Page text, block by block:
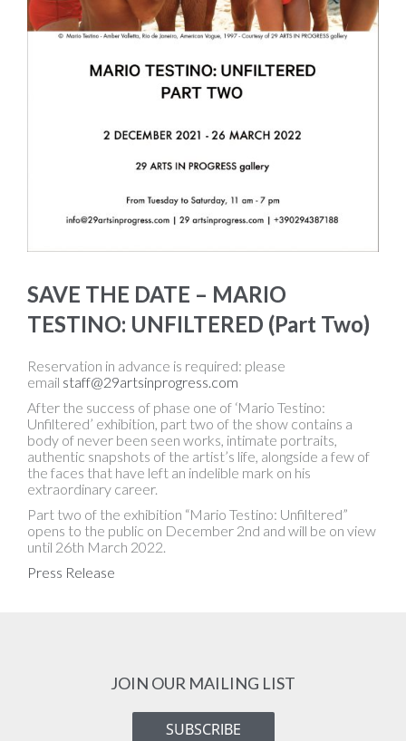
SAVE THE DATE – MARIO
TESTINO: UNFILTERED (Part Two)
Reservation in advance is required: please
email staff@29artsinprogress.com
After the success of phase one of ‘Mario Testino:
Unfiltered’ exhibition, part two of the show contains a
body of never been seen works, intimate portraits,
authentic snapshots of the artist’s life, alongside a few of
the faces that have left an indelible mark on his
extraordinary career.
Part two of the exhibition “Mario Testino: Unfiltered”
opens to the public on December 2nd and will be on view
until 26th March 2022.
Press Release
JOIN OUR MAILING LIST
SUBSCRIBE